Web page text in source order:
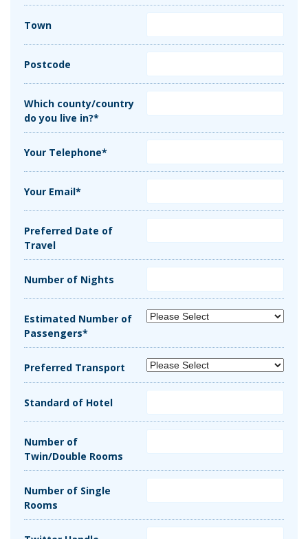
Town
Postcode
Which county/country
do you live in?*
Your Telephone*
Your Email*
Preferred Date of
Travel
Number of Nights
Estimated Number of
Passengers*
Preferred Transport
Standard of Hotel
Number of
Twin/Double Rooms
Number of Single
Rooms